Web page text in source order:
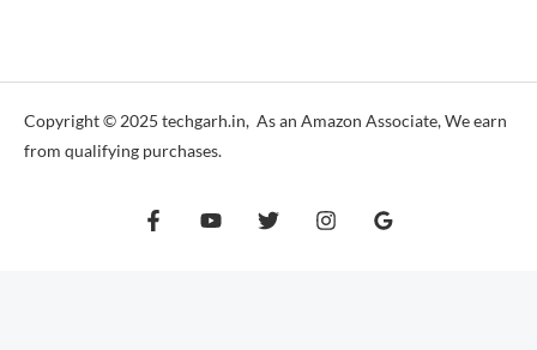
Copyright © 2025 techgarh.in, As an Amazon Associate, We earn
from qualifying purchases.